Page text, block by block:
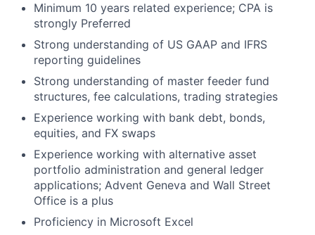
Minimum 10 years related experience; CPA is
strongly Preferred
Strong understanding of US GAAP and IFRS
reporting guidelines
Strong understanding of master feeder fund
structures, fee calculations, trading strategies
Experience working with bank debt, bonds,
equities, and FX swaps
Experience working with alternative asset
portfolio administration and general ledger
applications; Advent Geneva and Wall Street
Office is a plus
Proficiency in Microsoft Excel